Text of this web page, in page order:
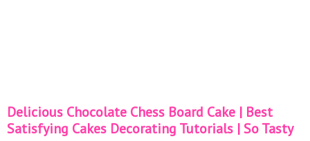
Delicious Chocolate Chess Board Cake | Best
Satisfying Cakes Decorating Tutorials | So Tasty